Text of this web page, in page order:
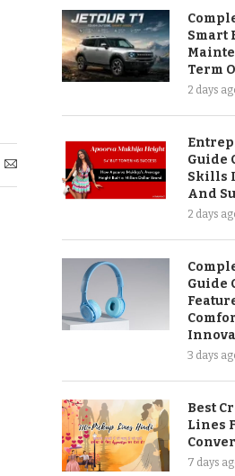
Smart
Term
2 days
Guide
Skills
And
2 days
Guide
3 days
Best
Lines
7 days